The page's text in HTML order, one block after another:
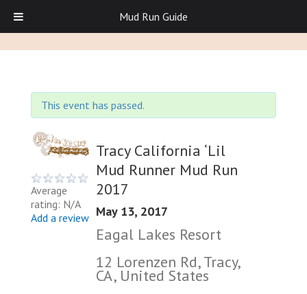
This event has passed.
Average
rating: N/A
Add a review
Tracy California ‘Lil
Mud Runner Mud Run
2017
May 13, 2017
Eagal Lakes Resort
12 Lorenzen Rd, Tracy,
CA, United States
Mud Run Guide